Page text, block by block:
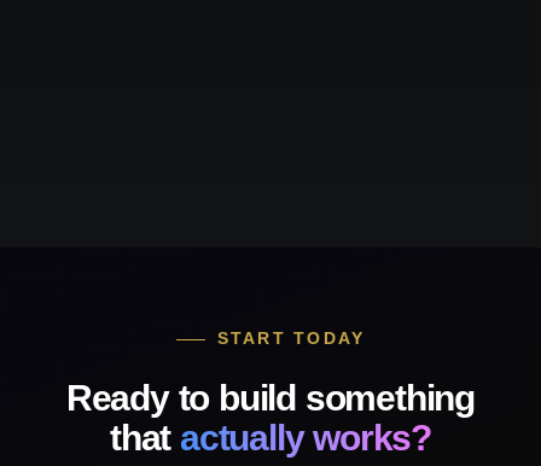
START TODAY
Ready to build something
that actually works?